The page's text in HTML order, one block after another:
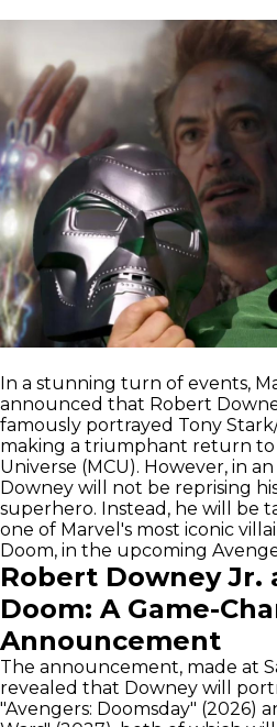
In a stunning turn of events,
announced that Robert
famously portrayed Tony
making a triumphant return to
Universe (MCU). However, in
Downey will not be reprising
superhero. Instead, he will be
one of Marvel's most iconic
Doom, in the upcoming
Robert Downey Jr.
Doom: A Game-
Announcement
The announcement, made at
revealed that Downey will
"Avengers: Doomsday" (2026)